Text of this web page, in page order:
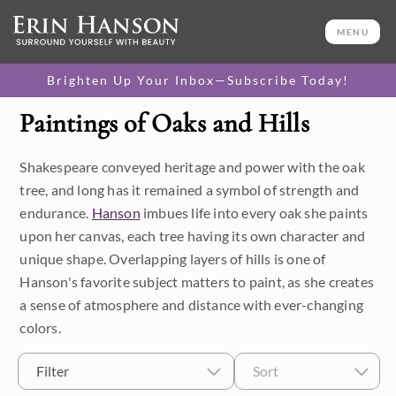
MENU
Brighten Up Your Inbox—Subscribe Today!
Category
Available Originals
3D Textured Replicas
Canvas Prints
16x20 Paper Prints
Price
Size
Paintings of Oaks and Hills
Shakespeare conveyed heritage and power with the oak
tree, and long has it remained a symbol of strength and
endurance. Hanson imbues life into every oak she paints
upon her canvas, each tree having its own character and
unique shape. Overlapping layers of hills is one of
Hanson's favorite subject matters to paint, as she creates
a sense of atmosphere and distance with ever-changing
colors.
Filter Sort